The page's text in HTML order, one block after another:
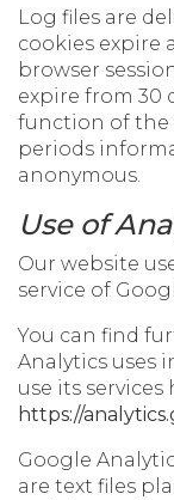
Log files are
cookies expire
browser
expire from 30
function of the
periods
anonymous.
Use of
Our website
service of
You can find
Analytics uses
use its services
https://
Google
are text files